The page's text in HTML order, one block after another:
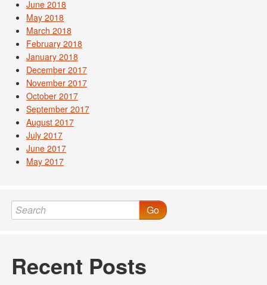
June 2018
May 2018
March 2018
February 2018
January 2018
December 2017
November 2017
October 2017
September 2017
August 2017
July 2017
June 2017
May 2017
Go
Recent Posts